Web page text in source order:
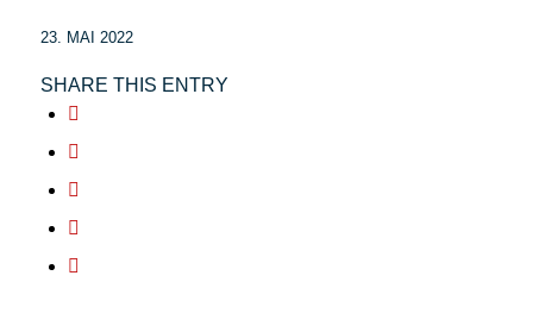
23. MAI 2022
SHARE THIS ENTRY